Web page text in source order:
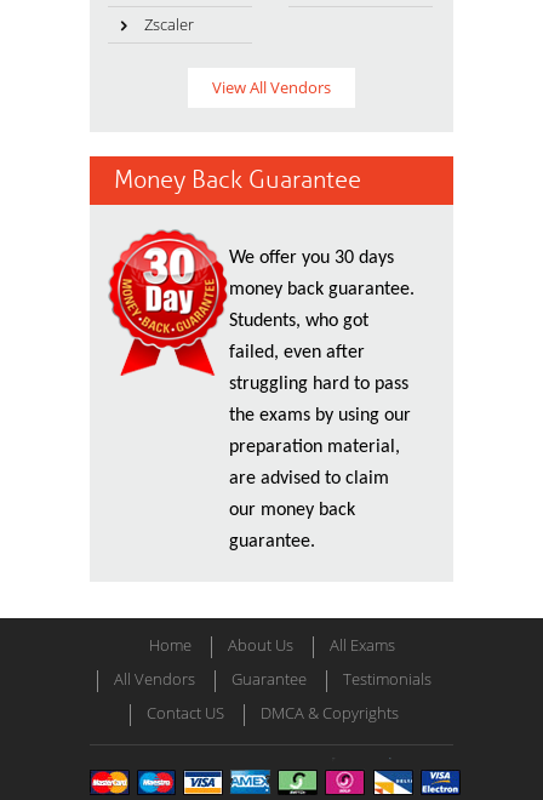
Zscaler
View All Vendors
Money Back Guarantee
We offer you 30 days
money back guarantee.
Students, who got
failed, even after
struggling hard to pass
the exams by using our
preparation material,
are advised to claim
our money back
guarantee.
Home About Us
All Exams
All Vendors
Guarantee
Testimonials
Contact US
DMCA & Copyrights